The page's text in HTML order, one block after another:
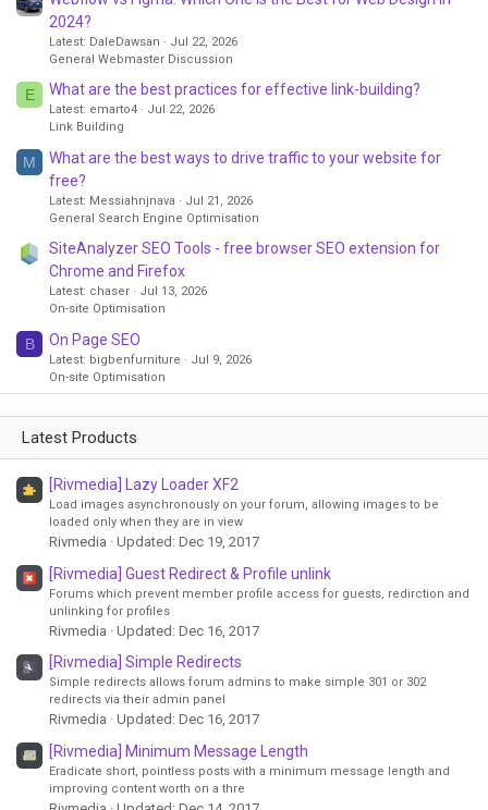
2024?
Latest: DaleDawsan
Jul 22, 2026
General Webmaster Discussion
E What are the best practices for effective link-building?
Latest: emarto4
Jul 22, 2026
Link Building
M
What are the best ways to drive traffic to your website for
free?
Latest: Messiahnjnava
Jul 21, 2026
General Search Engine Optimisation
SiteAnalyzer SEO Tools - free browser SEO extension for
Chrome and Firefox
Latest: chaser
Jul 13, 2026
On-site Optimisation
B On Page SEO
Latest: bigbenfurniture
Jul 9, 2026
On-site Optimisation
Latest Products
[Rivmedia] Lazy Loader XF2
Load images asynchronously on your forum, allowing images to be
loaded only when they are in view
Rivmedia Updated: Dec 19, 2017
[Rivmedia] Guest Redirect & Profile unlink
Forums which prevent member profile access for guests, redirction and
unlinking for profiles
Rivmedia Updated: Dec 16, 2017
[Rivmedia] Simple Redirects
Simple redirects allows forum admins to make simple 301 or 302
redirects via their admin panel
Rivmedia Updated: Dec 16, 2017
[Rivmedia] Minimum Message Length
Eradicate short, pointless posts with a minimum message length and
improving content worth on a thre